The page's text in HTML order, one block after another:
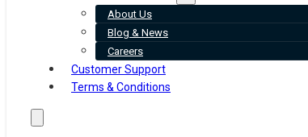
About Us
Blog & News
Careers
Customer Support
Terms & Conditions